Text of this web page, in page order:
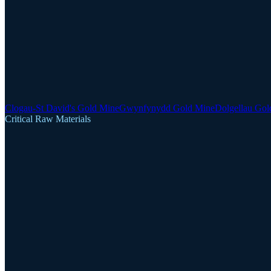
Clogau-St David's Gold MineGwynfynydd Gold MineDolgellau
Critical Raw Materials